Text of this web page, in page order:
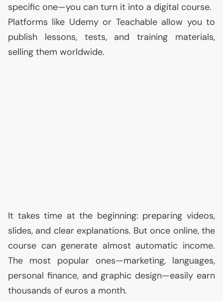
specific one—you can turn it into a digital course.
Platforms like Udemy or Teachable allow you to
publish lessons, tests, and training materials,
selling them worldwide.
It takes time at the beginning: preparing videos,
slides, and clear explanations. But once online, the
course can generate almost automatic income.
The most popular ones—marketing, languages,
personal finance, and graphic design—easily earn
thousands of euros a month.